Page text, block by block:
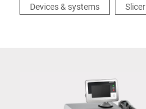
Devices & systems
Slicer